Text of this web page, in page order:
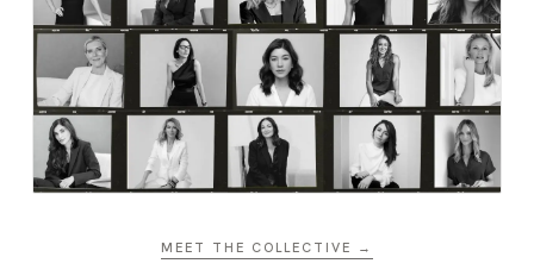
MEET THE COLLECTIVE →